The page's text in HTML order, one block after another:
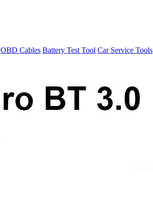
OBD Cables Battery Test Tool Car Service Tools